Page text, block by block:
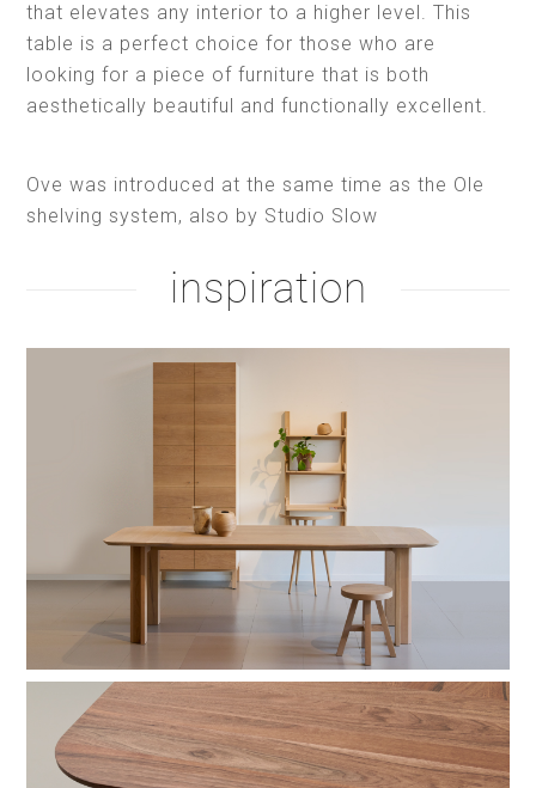
that elevates any interior to a higher level. This
table is a perfect choice for those who are
looking for a piece of furniture that is both
aesthetically beautiful and functionally excellent.
Ove was introduced at the same time as the Ole
shelving system, also by Studio Slow
inspiration